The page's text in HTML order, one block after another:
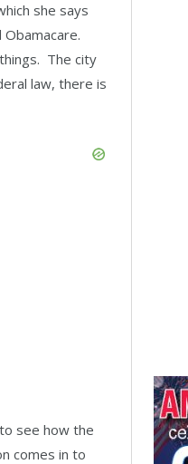
she says
The city
law, there is
see how the
comes in to